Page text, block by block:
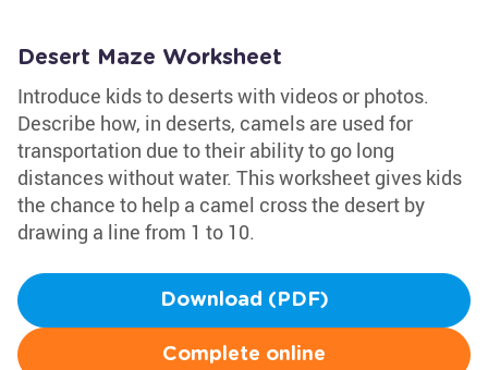
Desert Maze Worksheet
Introduce kids to deserts with videos or photos.
Describe how, in deserts, camels are used for
transportation due to their ability to go long
distances without water. This worksheet gives kids
the chance to help a camel cross the desert by
drawing a line from 1 to 10.
Download (PDF)
Complete online